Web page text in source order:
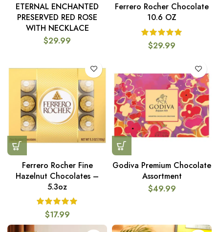
ETERNAL ENCHANTED
PRESERVED RED ROSE
WITH NECKLACE
$29.99
Ferrero Rocher Chocolate
10.6 OZ
$29.99
Ferrero Rocher Fine
Hazelnut Chocolates –
5.3oz
$17.99
Godiva Premium Chocolate
Assortment
$49.99